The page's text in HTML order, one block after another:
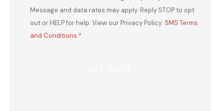
Message and data rates may apply. Reply STOP to opt
out or HELP for help. View our Privacy Policy: SMS Terms
and Conditions *